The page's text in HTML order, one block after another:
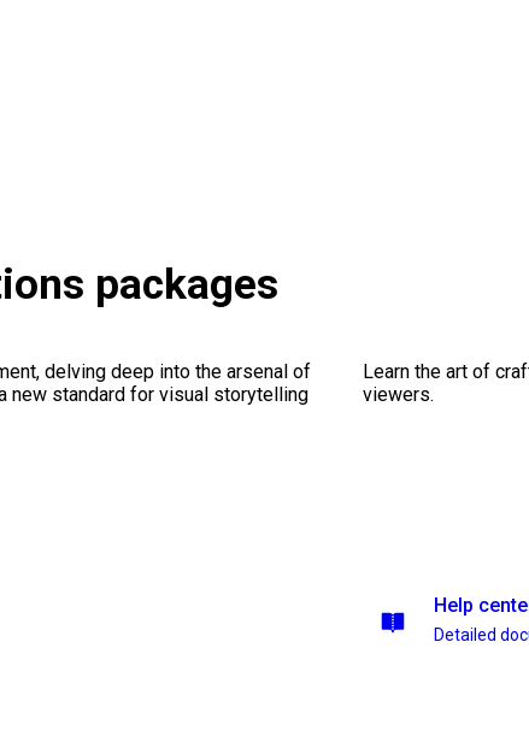
packages
delving deep into the arsenal of
new standard for visual storytelling
Learn the art of
viewers.
Help
Detailed